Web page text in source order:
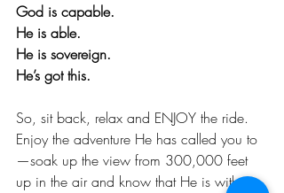
God is capable.
He is able.
He is sovereign.
He’s got this.
So, sit back, relax and ENJOY the ride.
Enjoy the adventure He has called you to
—soak up the view from 300,000 feet
up in the air and know that He is with